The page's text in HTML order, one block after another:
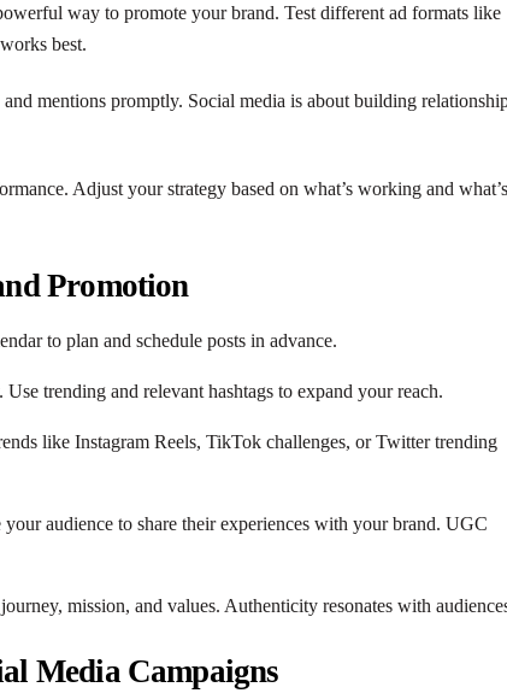
way to promote your brand. Test different ad formats like
best.
and mentions promptly. Social media is about building
Adjust your strategy based on what’s working and what’s
Promotion
to plan and schedule posts in advance.
trending and relevant hashtags to expand your reach.
like Instagram Reels, TikTok challenges, or Twitter trending
audience to share their experiences with your brand. UGC
mission, and values. Authenticity resonates with
Media Campaigns